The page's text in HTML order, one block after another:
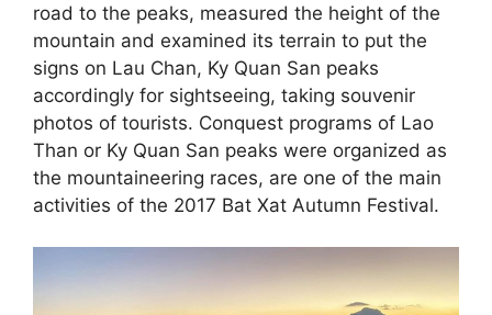
road to the peaks, measured the height of the
mountain and examined its terrain to put the
signs on Lau Chan, Ky Quan San peaks
accordingly for sightseeing, taking souvenir
photos of tourists. Conquest programs of Lao
Than or Ky Quan San peaks were organized as
the mountaineering races, are one of the main
activities of the 2017 Bat Xat Autumn Festival.